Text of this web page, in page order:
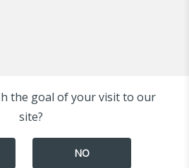
the goal of your visit to our
site?
NO